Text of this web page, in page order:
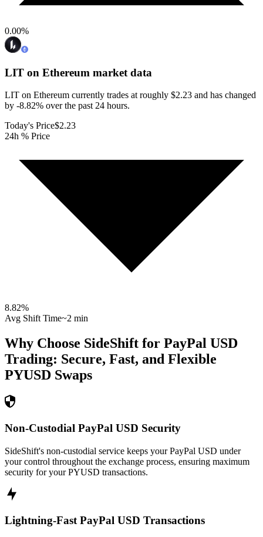
0.00%
LIT on Ethereum market data
LIT on Ethereum currently trades at roughly $2.23 and has changed
by -8.82% over the past 24 hours.
Today's Price$2.23
24h % Price
8.82%
Avg Shift Time~2 min
Why Choose SideShift for PayPal USD
Trading: Secure, Fast, and Flexible
PYUSD Swaps
Non-Custodial PayPal USD Security
SideShift's non-custodial service keeps your PayPal USD under
your control throughout the exchange process, ensuring maximum
security for your PYUSD transactions.
Lightning-Fast PayPal USD Transactions